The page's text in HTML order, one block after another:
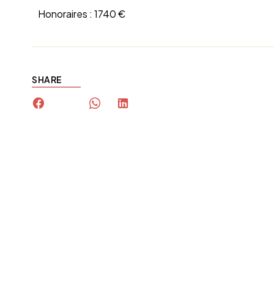
Honoraires : 1740 €
SHARE